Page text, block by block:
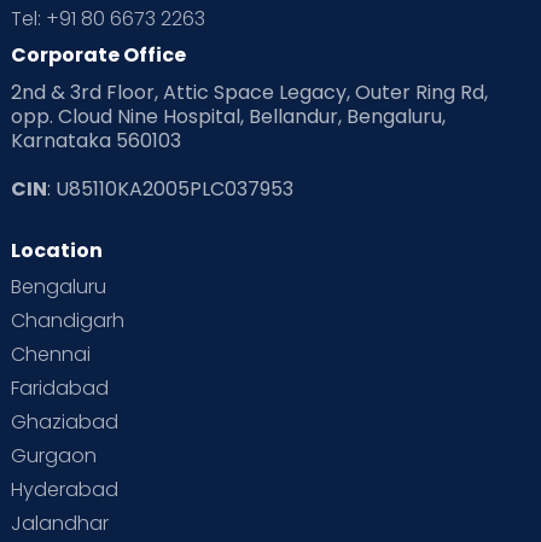
Tel: +91 80 6673 2263
Corporate Office
2nd & 3rd Floor, Attic Space Legacy, Outer Ring Rd,
opp. Cloud Nine Hospital, Bellandur, Bengaluru,
Karnataka 560103
CIN: U85110KA2005PLC037953
Location
Bengaluru
Chandigarh
Chennai
Faridabad
Ghaziabad
Gurgaon
Hyderabad
Jalandhar